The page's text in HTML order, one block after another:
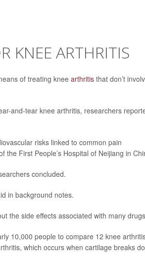
KNEE ARTHRITIS
of treating knee arthritis that don’t
and-tear knee arthritis, researchers
risks linked to common pain
the First People’s Hospital of Neijiang in
concluded.
in background notes.
the side effects associated with many
10,000 people to compare 12 knee
which occurs when cartilage breaks